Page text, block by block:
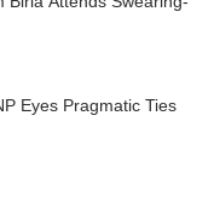
Eyes Pragmatic Ties